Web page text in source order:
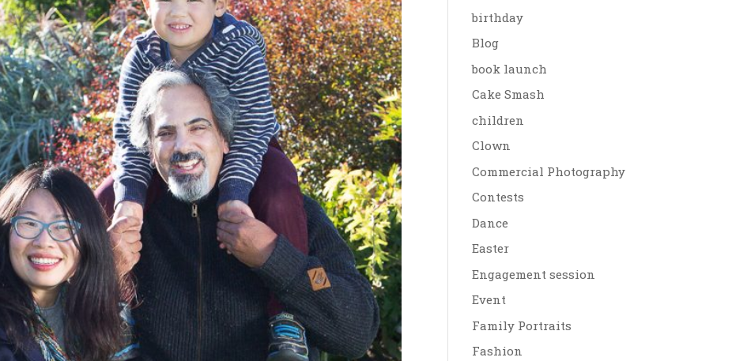
birthday
Blog
book launch
Cake Smash
children
Clown
Commercial Photography
Contests
Dance
Easter
Engagement session
Event
Family Portraits
Fashion